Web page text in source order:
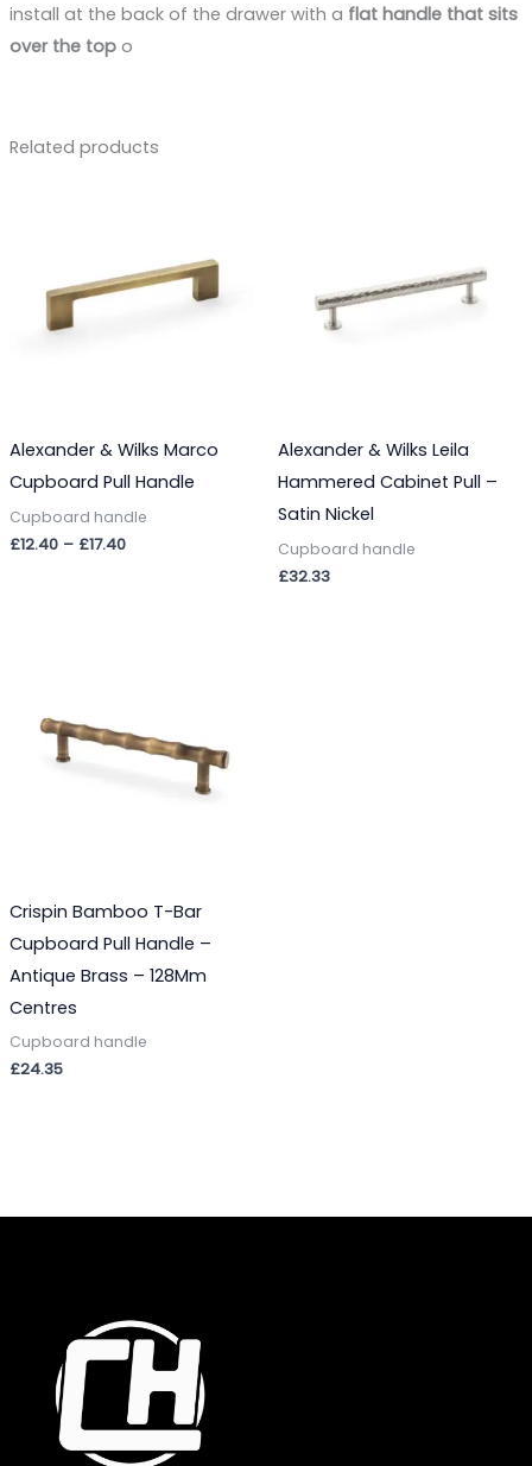
install at the back of the drawer with a flat handle that sits
over the topo
Related products
Alexander & Wilks Marco
Cupboard Pull Handle
Cupboard handle
£12.40 – £17.40
£17.40
Alexander & Wilks Leila
Hammered Cabinet Pull –
Satin Nickel
Cupboard handle
£32.33
Crispin Bamboo T-Bar
Cupboard Pull Handle –
Antique Brass – 128Mm
Centres
Cupboard handle
£24.35